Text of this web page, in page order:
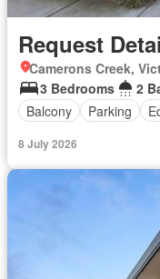
Request
Camerons Creek,
3 Bedrooms
2
Balcony
Parking
8 July 2026